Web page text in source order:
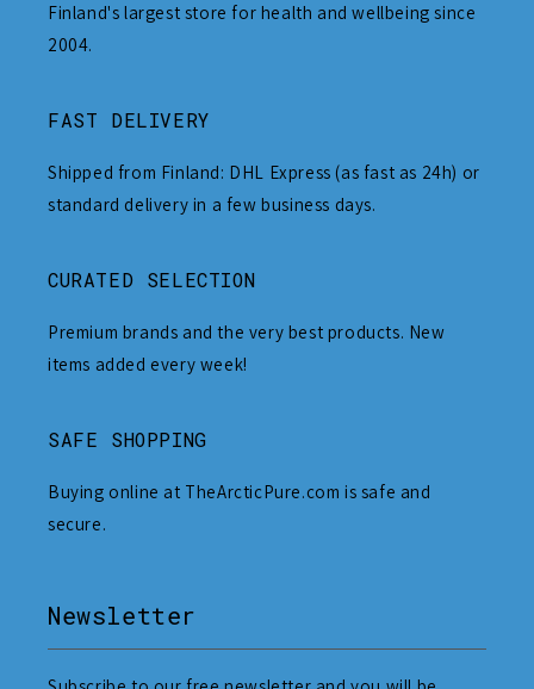
Finland's largest store for health and wellbeing since
2004.
FAST DELIVERY
Shipped from Finland: DHL Express (as fast as 24h) or
standard delivery in a few business days.
CURATED SELECTION
Premium brands and the very best products. New
items added every week!
SAFE SHOPPING
Buying online at TheArcticPure.com is safe and
secure.
Newsletter